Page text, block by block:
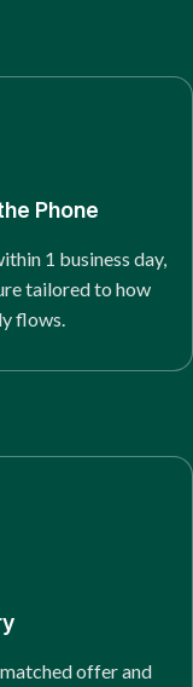
Phone
1 business day,
tailored to how
flows.
offer and